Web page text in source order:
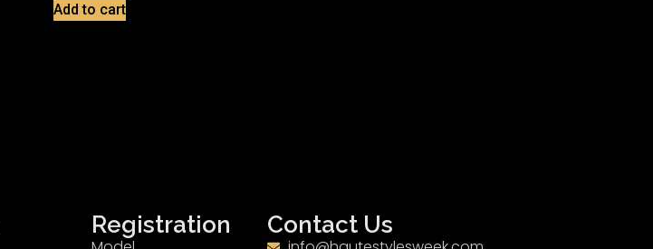
Add to cart
Registration Contact Us